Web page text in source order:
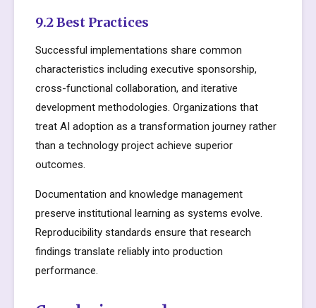
9.2 Best Practices
Successful implementations share common
characteristics including executive sponsorship,
cross-functional collaboration, and iterative
development methodologies. Organizations that
treat AI adoption as a transformation journey rather
than a technology project achieve superior
outcomes.
Documentation and knowledge management
preserve institutional learning as systems evolve.
Reproducibility standards ensure that research
findings translate reliably into production
performance.